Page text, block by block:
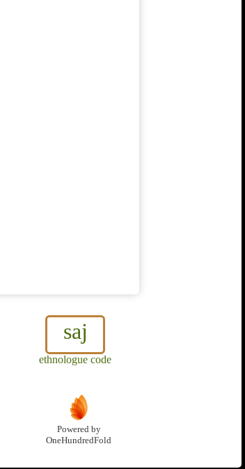
saj
ethnologue code
Powered by
OneHundredFold